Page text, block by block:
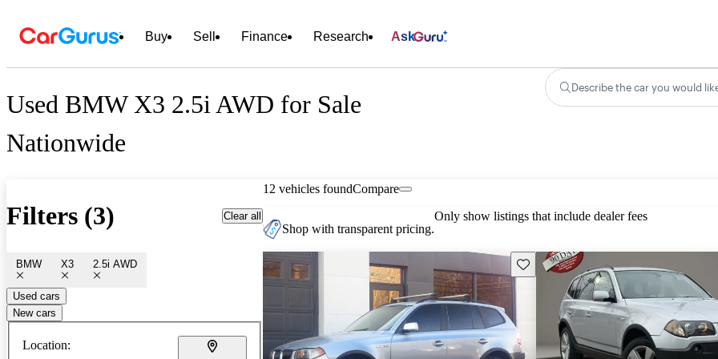
Buy Sell Finance Research Ask
Used BMW X3 2.5i AWD for Sale
Nationwide
Describe the car you would
Filters (3) Clear all
BMW X3 2.5i AWD
Used cars
New cars
Location:
12 vehicles foundCompare
Shop with transparent pricing.
Only show listings that include dealer fees
Save this listing